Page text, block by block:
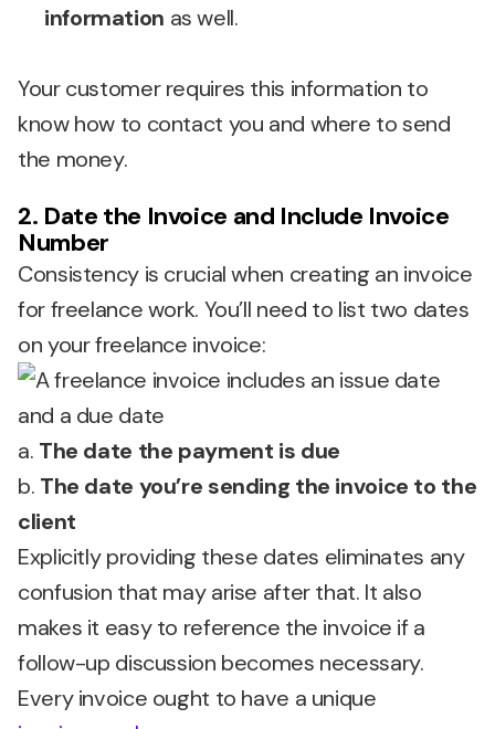
information as well.
Your customer requires this information to
know how to contact you and where to send
the money.
2. Date the Invoice and Include Invoice
Number
Consistency is crucial when creating an invoice
for freelance work. You’ll need to list two dates
on your freelance invoice:
a. The date the payment is due
b. The date you’re sending the invoice to the
client
Explicitly providing these dates eliminates any
confusion that may arise after that. It also
makes it easy to reference the invoice if a
follow-up discussion becomes necessary.
Every invoice ought to have a unique